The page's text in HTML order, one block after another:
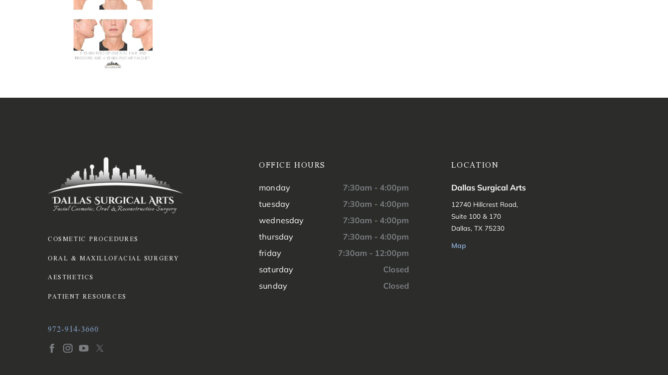
COSMETIC PROCEDURES
ORAL & MAXILLOFACIAL SURGERY
AESTHETICS
PATIENT RESOURCES
972-914-3660
OFFICE HOURS
monday
7:30am - 4:00pm
tuesday
7:30am - 4:00pm
wednesday
7:30am - 4:00pm
thursday
7:30am - 4:00pm
friday
7:30am - 12:00pm
saturday
Closed
sunday
Closed
LOCATION
Dallas Surgical Arts
12740 Hillcrest Road,
Suite 100 & 170
Dallas, TX 75230
Map